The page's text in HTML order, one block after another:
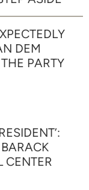
DEM
PARTY
CENTER